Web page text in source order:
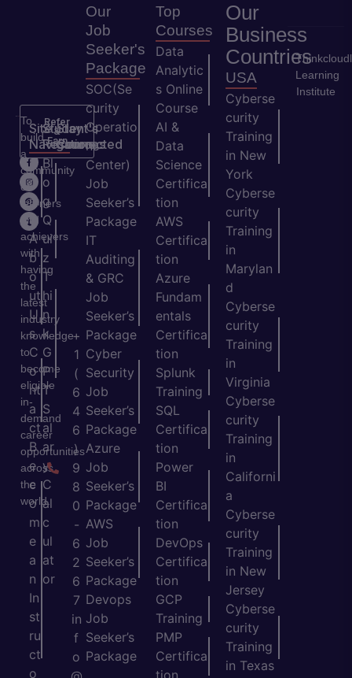
Refer
&
Earn
To
build
a
community
of
learners
and
achievers
with
having
the
latest
industry
knowledge
to
become
eligible
in-
demand
career
opportunities
across
the
world.
Site
Navigation
H
o
m
e
A
b
o
ut
U
s
C
o
nt
a
ct
B
e
c
o
m
e
a
n
In
st
ru
ct
o
Student's
Resources
Bl
o
g
Q
ui
z
T
hi
n
k
G
P
T
S
al
ar
y
C
al
c
ul
at
or
Stay
Connected
+
1
(
6
4
6
)
9
8
0
-
6
2
6
7
in
f
o
Our
Job
Seeker's
Package
SOC(Se
curity
Operatio
ns
Center)
Job
Seeker’s
Package
IT
Auditing
& GRC
Job
Seeker’s
Package
Cyber
Security
Job
Seeker’s
Package
Azure
Job
Seeker’s
Package
AWS
Job
Seeker’s
Package
Devops
Job
Seeker’s
Package
Top
Courses
Data
Analytic
s Online
Course
AI &
Data
Science
Certifica
tion
AWS
Certifica
tion
Azure
Fundam
entals
Certifica
tion
Splunk
Training
SQL
Certifica
tion
Power
BI
Certifica
tion
DevOps
Certifica
tion
GCP
Training
PMP
Certifica
Our
Business
Countries
USA
Cyberse
curity
Training
in New
York
Cyberse
curity
Training
in
Marylan
d
Cyberse
curity
Training
in
Virginia
Cyberse
curity
Training
in
Californi
a
Cyberse
curity
Training
in New
Jersey
Cyberse
curity
Training
in Texas
Learning
Institute